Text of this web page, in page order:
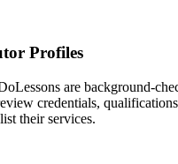
Profiles
are background-
credentials,
their services.